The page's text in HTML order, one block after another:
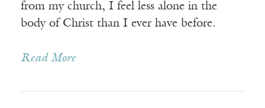
from my church, I feel less alone in the
body of Christ than I ever have before.
Read More